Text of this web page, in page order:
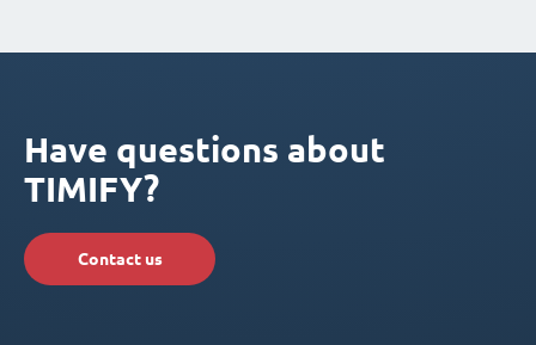
Have questions about
TIMIFY?
Contact us